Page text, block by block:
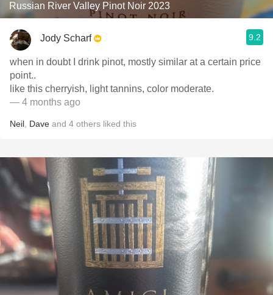
Russian River Valley Pinot Noir 2023
Jody Scharf 9.2
when in doubt I drink pinot, mostly similar at a certain price
point..
like this cherryish, light tannins, color moderate.
— 4 months ago
Neil Dave and 4 others liked this